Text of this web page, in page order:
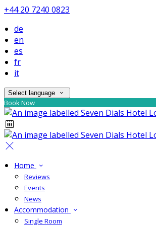
+44 20 7240 0823
de
en
es
fr
it
Select language
Book Now
Home
Reviews
Events
News
Accommodation
Single Room